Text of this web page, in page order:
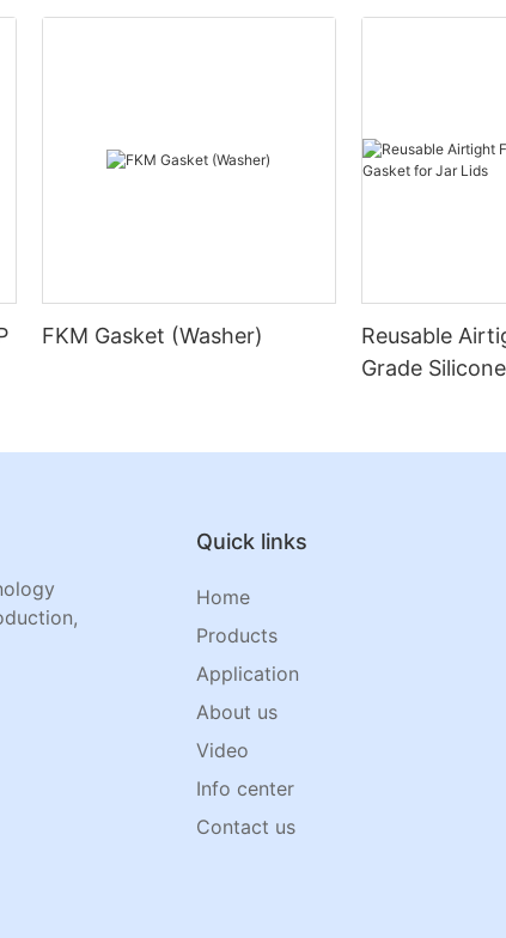
FKM Gasket (Washer)
Reusable
Grade
Quick links
Home
Products
Application
About us
Video
Info center
Contact us